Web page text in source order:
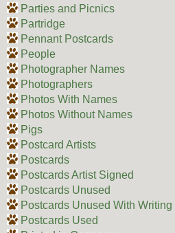
Parties and Picnics
Partridge
Pennant Postcards
People
Photographer Names
Photographers
Photos With Names
Photos Without Names
Pigs
Postcard Artists
Postcards
Postcards Artist Signed
Postcards Unused
Postcards Unused With Writing
Postcards Used